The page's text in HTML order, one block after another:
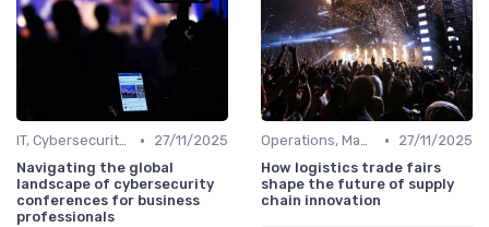
IT, Cybersecurity & Digital Transformation Leaders •
27/11/2025
Navigating the global
landscape of cybersecurity
conferences for business
professionals
Operations, Manufacturing & Logistics Managers •
27/11/2025
How logistics trade fairs
shape the future of supply
chain innovation